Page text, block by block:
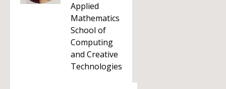
Applied
Mathematics
School of
Computing
and Creative
Technologies